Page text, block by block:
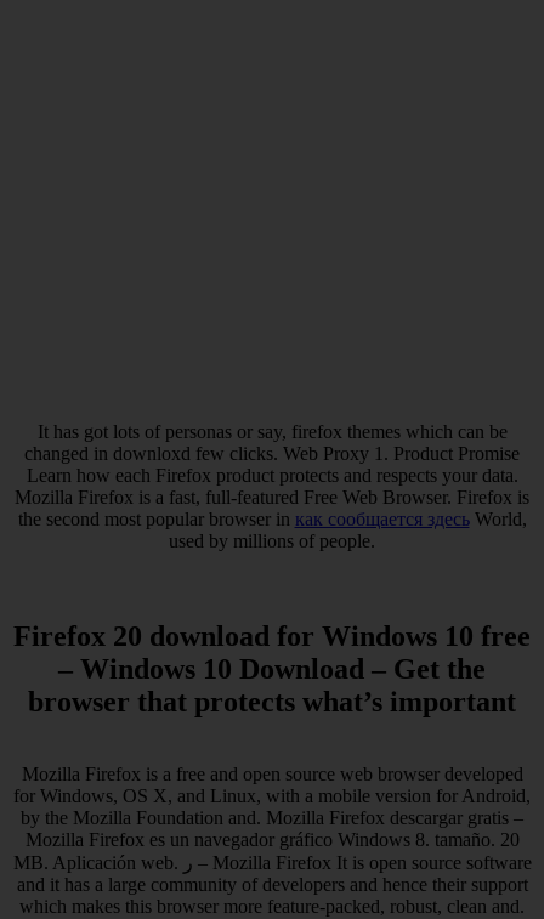
It has got lots of personas or say, firefox themes which can be
changed in downloxd few clicks. Web Proxy 1. Product Promise
Learn how each Firefox product protects and respects your data.
Mozilla Firefox is a fast, full-featured Free Web Browser. Firefox is
the second most popular browser in как сообщается здесьWorld,
used by millions of people.
Firefox 20 download for Windows 10 free
– Windows 10 Download – Get the
browser that protects what’s important
Mozilla Firefox is a free and open source web browser developed
for Windows, OS X, and Linux, with a mobile version for Android,
by the Mozilla Foundation and. Mozilla Firefox descargar gratis –
Mozilla Firefox es un navegador gráfico Windows 8. tamaño. 20
MB. Aplicación web. ر – Mozilla Firefox It is open source software
and it has a large community of developers and hence their support
which makes this browser more feature-packed, robust, clean and.